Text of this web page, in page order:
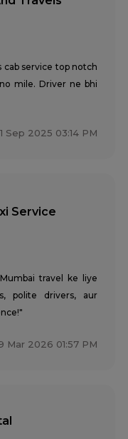
cab service top notch
mile. Driver ne bhi
Sep 2025 03:14 PM
Service
travel ke liye
polite drivers, aur
Mar 2026 01:57 PM